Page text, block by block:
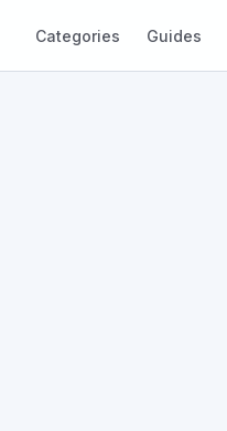
Categories Guides